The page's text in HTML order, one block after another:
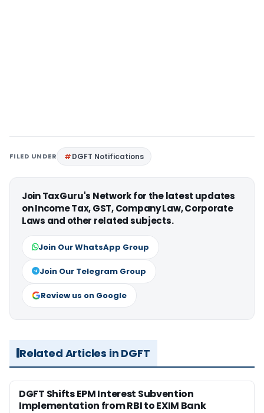
FILED UNDER DGFT Notifications
Join TaxGuru's Network for the latest updates
on Income Tax, GST, Company Law, Corporate
Laws and other related subjects.
Join Our WhatsApp Group
Join Our Telegram Group
Review us on Google
Related Articles in DGFT
DGFT Shifts EPM Interest Subvention
Implementation from RBI to EXIM Bank